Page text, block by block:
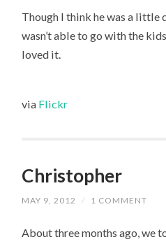
Though I think he was a little
wasn’t able to go with the
loved it.
via Flickr
Christopher
MAY 9, 2012 / 1 COMMENT
About three months ago, we